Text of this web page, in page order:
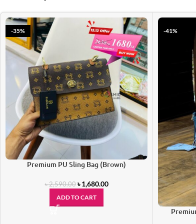
-35%
Premium PU Sling Bag (Brown)
৳2,590.00 ৳1,680.00
ADD TO CART
-41%